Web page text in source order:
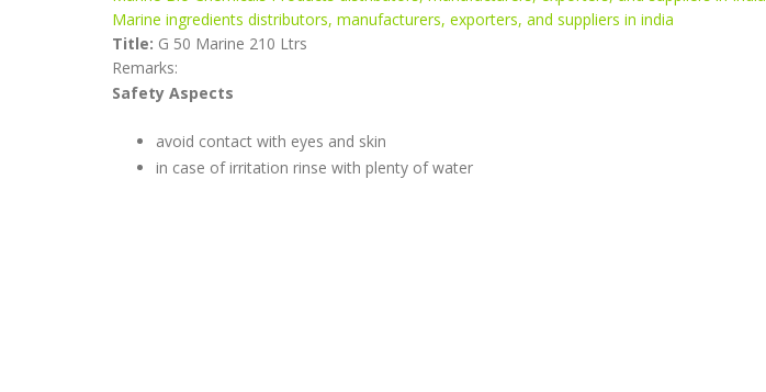
Marine ingredients distributors, manufacturers, exporters, and suppliers in india
Title: G 50 Marine 210 Ltrs
Remarks:
Safety Aspects
avoid contact with eyes and skin
in case of irritation rinse with plenty of water